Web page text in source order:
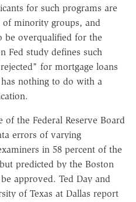
for such programs are
minority groups, and
be overqualified for the
Fed study defines such
for mortgage loans
nothing to do with a
the Federal Reserve Board
errors of varying
in 58 percent of the
predicted by the Boston
approved. Ted Day and
of Texas at Dallas report